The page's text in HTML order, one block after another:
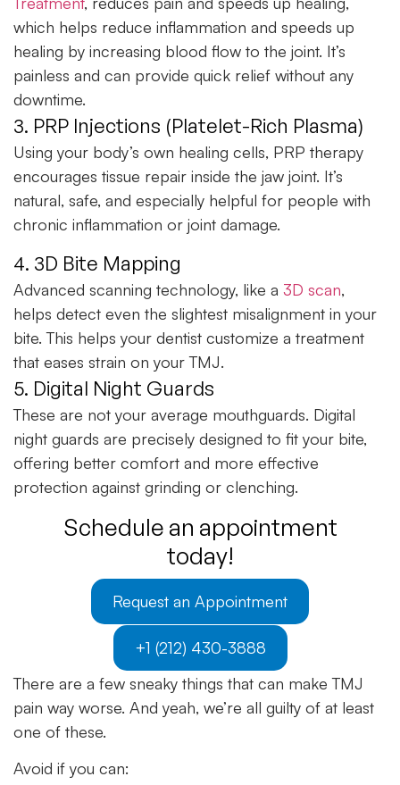
which helps reduce inflammation and speeds up
healing by increasing blood flow to the joint. It’s
painless and can provide quick relief without any
downtime.
3. PRP Injections (Platelet-Rich Plasma)
Using your body’s own healing cells, PRP therapy
encourages tissue repair inside the jaw joint. It’s
natural, safe, and especially helpful for people with
chronic inflammation or joint damage.
4. 3D Bite Mapping
Advanced scanning technology, like a 3D scan,
helps detect even the slightest misalignment in your
bite. This helps your dentist customize a treatment
that eases strain on your TMJ.
5. Digital Night Guards
These are not your average mouthguards. Digital
night guards are precisely designed to fit your bite,
offering better comfort and more effective
protection against grinding or clenching.
Schedule an appointment
today!
Request an Appointment
+1 (212) 430-3888
There are a few sneaky things that can make TMJ
pain way worse. And yeah, we’re all guilty of at least
one of these.
Avoid if you can: